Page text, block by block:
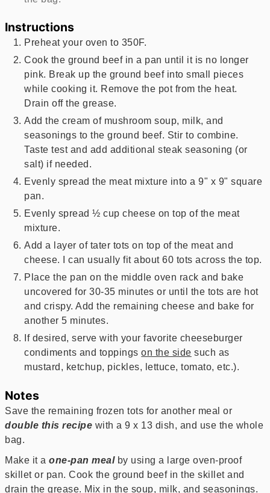
Instructions
Preheat your oven to 350F.
Cook the ground beef in a pan until it is no longer
pink. Break up the ground beef into small pieces
while cooking it. Remove the pot from the heat.
Drain off the grease.
Add the cream of mushroom soup, milk, and
seasonings to the ground beef. Stir to combine.
Taste test and add additional steak seasoning (or
salt) if needed.
Evenly spread the meat mixture into a 9" x 9" square
pan.
Evenly spread ½ cup cheese on top of the meat
mixture.
Add a layer of tater tots on top of the meat and
cheese. I can usually fit about 60 tots across the top.
Place the pan on the middle oven rack and bake
uncovered for 30-35 minutes or until the tots are hot
and crispy. Add the remaining cheese and bake for
another 5 minutes.
If desired, serve with your favorite cheeseburger
condiments and toppingson the side such as
mustard, ketchup, pickles, lettuce, tomato, etc.).
Notes
Save the remaining frozen tots for another meal or
double this recipe with a 9 x 13 dish, and use the whole
bag.
Make it aone-pan mealby using a large oven-proof
skillet or pan. Cook the ground beef in the skillet and
drain the grease. Mix in the soup, milk, and seasonings.